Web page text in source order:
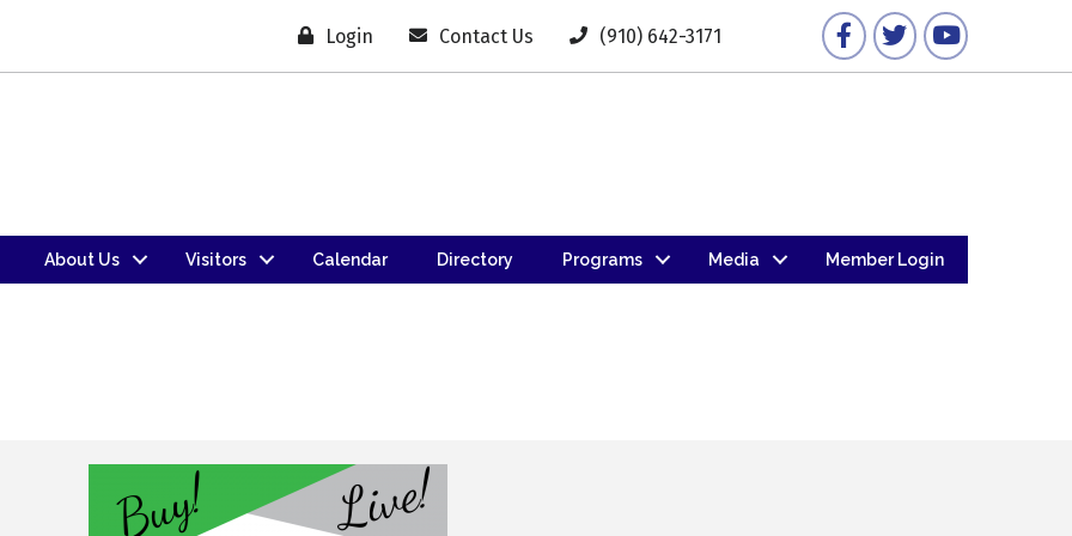
Login Contact Us (910) 642-3171 FacebookTwitterYouTube
About Us Visitors Calendar Directory Programs Media Member Login